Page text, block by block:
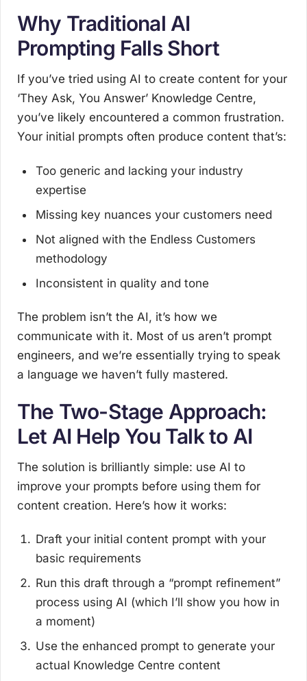
Why Traditional AI
Prompting Falls Short
If you’ve tried using AI to create content for your
‘They Ask, You Answer’ Knowledge Centre,
you’ve likely encountered a common frustration.
Your initial prompts often produce content that’s:
Too generic and lacking your industry
expertise
Missing key nuances your customers need
Not aligned with the Endless Customers
methodology
Inconsistent in quality and tone
The problem isn’t the AI, it’s how we
communicate with it. Most of us aren’t prompt
engineers, and we’re essentially trying to speak
a language we haven’t fully mastered.
The Two-Stage Approach:
Let AI Help You Talk to AI
The solution is brilliantly simple: use AI to
improve your prompts before using them for
content creation. Here’s how it works:
Draft your initial content prompt with your
basic requirements
Run this draft through a “prompt refinement”
process using AI (which I’ll show you how in
a moment)
Use the enhanced prompt to generate your
actual Knowledge Centre content